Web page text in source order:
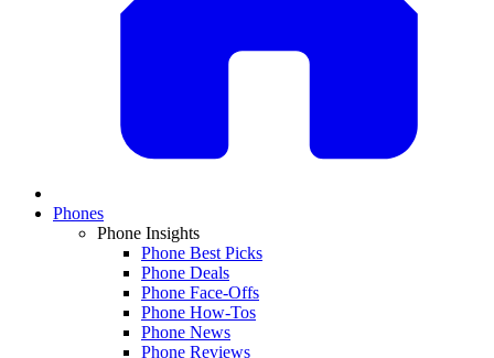
Phones
Phone Insights
Phone Best Picks
Phone Deals
Phone Face-Offs
Phone How-Tos
Phone News
Phone Reviews